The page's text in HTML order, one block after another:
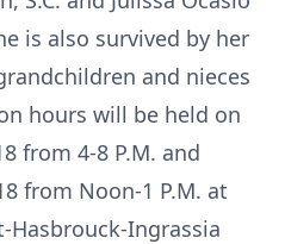
is also survived by her
and nieces
hours will be held on
from 4-8 P.M. and
from Noon-1 P.M. at
Ingrassia